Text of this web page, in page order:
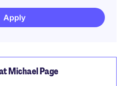
Apply
Michael Page